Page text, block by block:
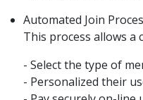
Automated Join
This process allows a
- Select the type of
- Personalized their